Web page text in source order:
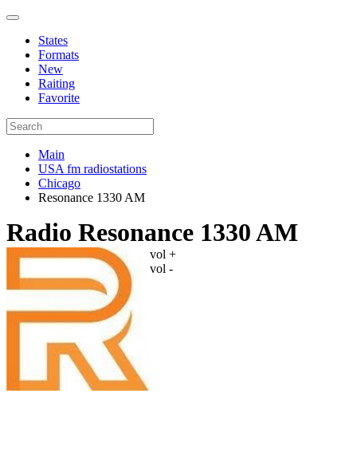
States
Formats
New
Raiting
Favorite
Main
USA fm radiostations
Chicago
Resonance 1330 AM
Radio Resonance 1330 AM
vol +
vol -